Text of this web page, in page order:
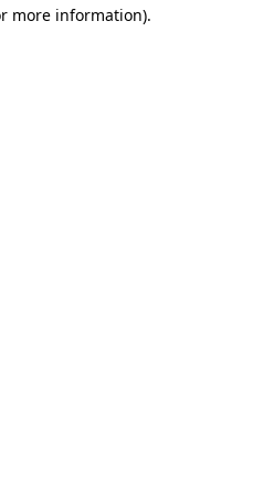
more information).